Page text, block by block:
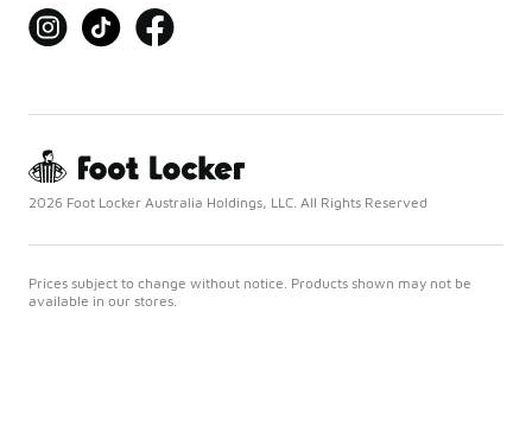
2026 Foot Locker Australia Holdings, LLC. All Rights Reserved
Prices subject to change without notice. Products shown may not be
available in our stores.